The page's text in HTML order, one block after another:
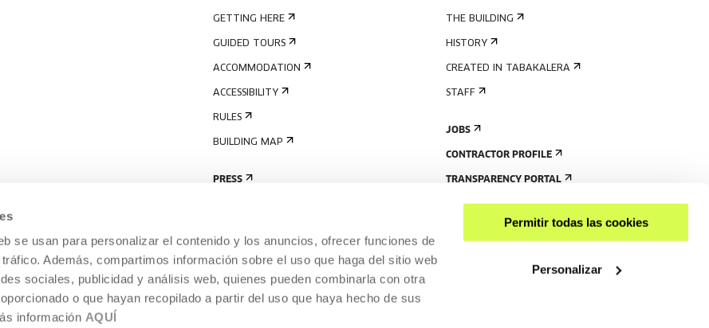
se usan para personalizar el contenido y los anuncios, ofrecer funciones de
Además, compartimos información sobre el uso que haga del sitio web
sociales, publicidad y análisis web, quienes pueden combinarla con otra
o que hayan recopilado a partir del uso que haya hecho de sus
información AQUÍ
Permitir todas las cookies
Personalizar
GETTING HERE
GUIDED TOURS
ACCOMMODATION
ACCESSIBILITY
RULES
BUILDING MAP
PRESS
THE BUILDING
HISTORY
CREATED IN TABAKALERA
STAFF
JOBS
CONTRACTOR PROFILE
TRANSPARENCY PORTAL